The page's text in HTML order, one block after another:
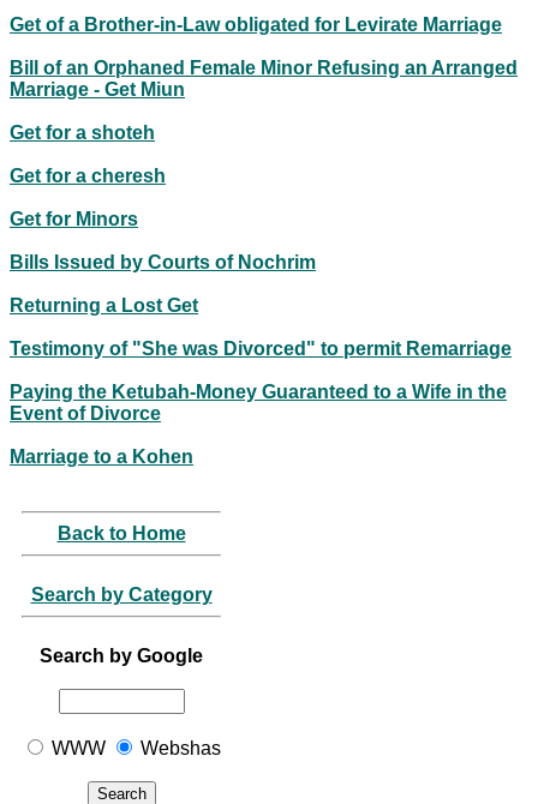
Get of a Brother-in-Law obligated for Levirate Marriage
Bill of an Orphaned Female Minor Refusing an Arranged
Marriage - Get Miun
Get for a shoteh
Get for a cheresh
Get for Minors
Bills Issued by Courts of Nochrim
Returning a Lost Get
Testimony of "She was Divorced" to permit Remarriage
Paying the Ketubah-Money Guaranteed to a Wife in the
Event of Divorce
Marriage to a Kohen
Back to Home
Search by Category
Search by Google
WWW Webshas